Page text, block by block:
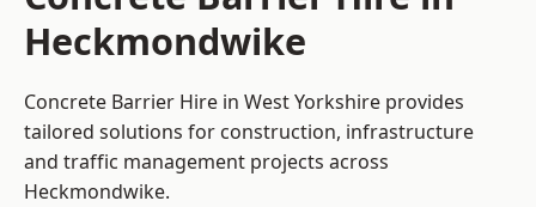
Heckmondwike
Concrete Barrier Hire in West Yorkshire provides
tailored solutions for construction, infrastructure
and traffic management projects across
Heckmondwike.